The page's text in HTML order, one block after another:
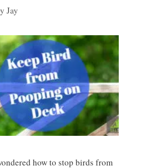
Jay
how to stop birds from